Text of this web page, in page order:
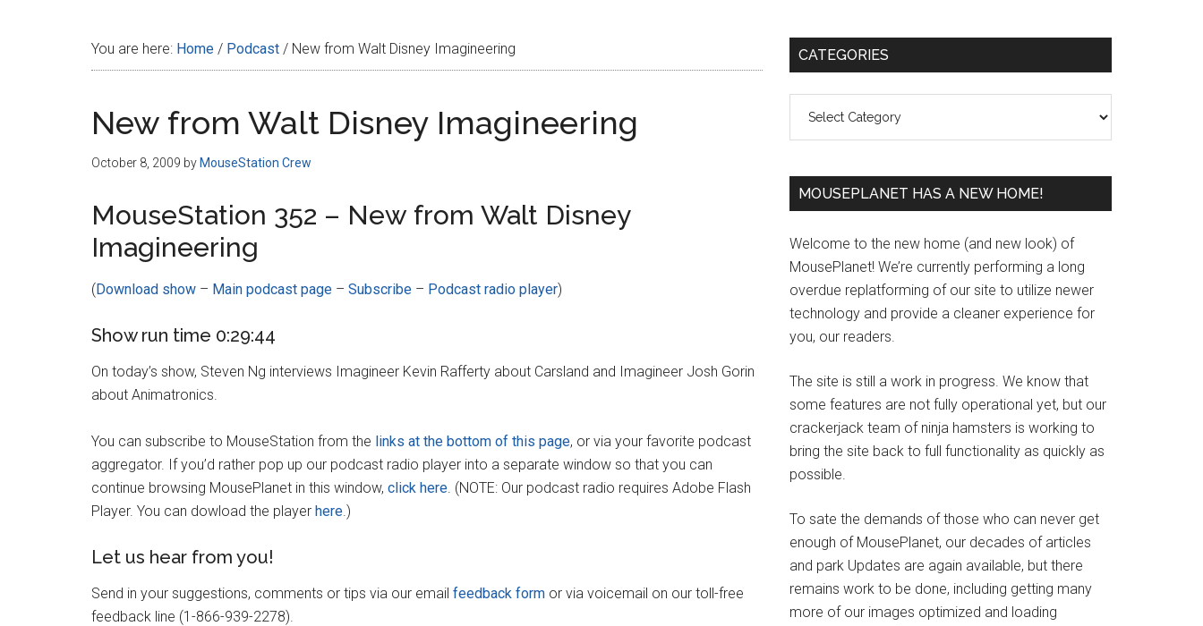
You are here: Home / Podcast / New from Walt Disney Imagineering
New from Walt Disney Imagineering
October 8, 2009 by MouseStation Crew
MouseStation 352 – New from Walt Disney
Imagineering
(Download show – Main podcast page – Subscribe – Podcast radio player)
Show run time 0:29:44
On today’s show, Steven Ng interviews Imagineer Kevin Rafferty about Carsland and Imagineer Josh Gorin
about Animatronics.
You can subscribe to MouseStation from the links at the bottom of this page, or via your favorite podcast
aggregator. If you’d rather pop up our podcast radio player into a separate window so that you can
continue browsing MousePlanet in this window, click here. (NOTE: Our podcast radio requires Adobe Flash
Player. You can dowload the player here.)
Let us hear from you!
Send in your suggestions, comments or tips via our email feedback form or via voicemail on our toll-free
feedback line (1-866-939-2278).
Primary
CATEGORIES
MOUSEPLANET HAS A NEW HOME!
Welcome to the new home (and new look) of
MousePlanet! We’re currently performing a long
overdue replatforming of our site to utilize newer
technology and provide a cleaner experience for
you, our readers.
The site is still a work in progress. We know that
some features are not fully operational yet, but our
crackerjack team of ninja hamsters is working to
bring the site back to full functionality as quickly as
possible.
To sate the demands of those who can never get
enough of MousePlanet, our decades of articles
and park Updates are again available, but there
remains work to be done, including getting many
more of our images optimized and loading